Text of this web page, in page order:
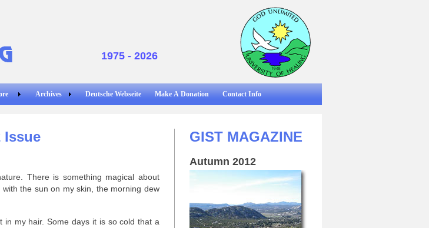
1975 - 2026
Archives Deutsche Webseite Make A Donation Contact Info
GIST MAGAZINE
Autumn 2012
Issue
There is something magical about
the sun on my skin, the morning dew
my hair. Some days it is so cold that a